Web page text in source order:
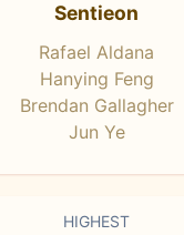
Sentieon
Rafael Aldana
Hanying Feng
Brendan Gallagher
Jun Ye
HIGHEST